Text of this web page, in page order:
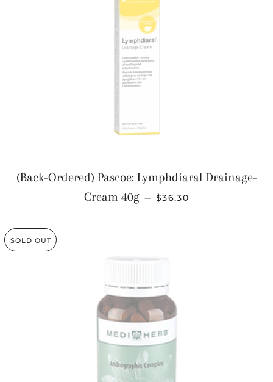
(Back-Ordered) Pascoe: Lymphdiaral Drainage-
Cream 40g — REGULAR PRICE
$36.30
SOLD OUT